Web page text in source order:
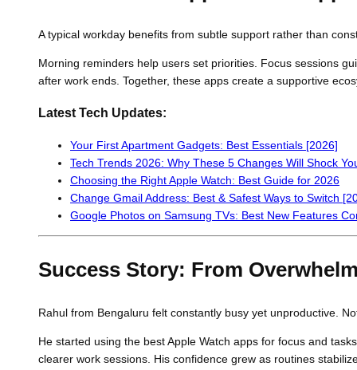
A typical workday benefits from subtle support rather than
Morning reminders help users set priorities. Focus sessions
after work ends. Together, these apps create a supportive
Latest Tech Updates:
Your First Apartment Gadgets: Best Essentials [2026]
Tech Trends 2026: Why These 5 Changes Will Shock
Choosing the Right Apple Watch: Best Guide for 2026
Change Gmail Address: Best & Safest Ways to Switch
Google Photos on Samsung TVs: Best New Features
Success Story: From
Rahul from Bengaluru felt constantly busy yet unproductive.
He started using the best Apple Watch apps for focus and
clearer work sessions. His confidence grew as routines